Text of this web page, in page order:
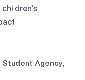
Student Agency,